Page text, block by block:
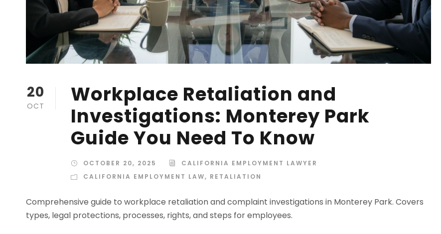
20
OCT
Workplace Retaliation and
Investigations: Monterey Park
Guide You Need To Know
OCTOBER 20, 2025
CALIFORNIA EMPLOYMENT LAWYER
CALIFORNIA EMPLOYMENT LAW, RETALIATION
Comprehensive guide to workplace retaliation and complaint investigations in Monterey Park. Covers
types, legal protections, processes, rights, and steps for employees.